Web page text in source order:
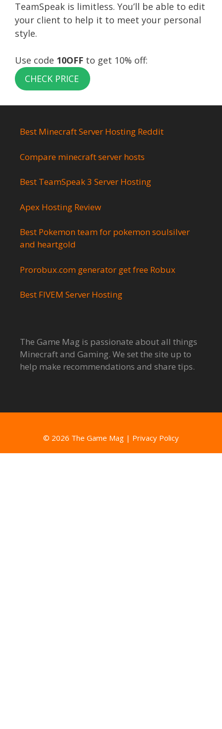
TeamSpeak is limitless. You’ll be able to edit
your client to help it to meet your personal
style.
Use code 10OFF to get 10% off:
CHECK PRICE
Best Minecraft Server Hosting Reddit
Compare minecraft server hosts
Best TeamSpeak 3 Server Hosting
Apex Hosting Review
Best Pokemon team for pokemon soulsilver
and heartgold
Prorobux.com generator get free Robux
Best FIVEM Server Hosting
The Game Mag is passionate about all things
Minecraft and Gaming. We set the site up to
help make recommendations and share tips.
© 2026 The Game Mag | Privacy Policy